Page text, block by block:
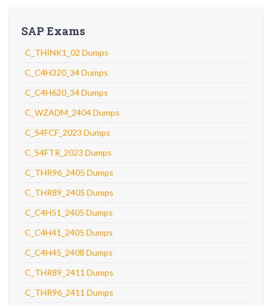
SAP Exams
C_THINK1_02 Dumps
C_C4H320_34 Dumps
C_C4H620_34 Dumps
C_WZADM_2404 Dumps
C_S4FCF_2023 Dumps
C_S4FTR_2023 Dumps
C_THR96_2405 Dumps
C_THR89_2405 Dumps
C_C4H51_2405 Dumps
C_C4H41_2405 Dumps
C_C4H45_2408 Dumps
C_THR89_2411 Dumps
C_THR96_2411 Dumps